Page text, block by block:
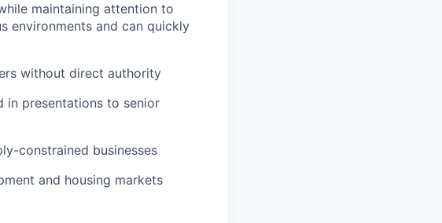
maintaining attention to
environments and can quickly
without direct authority
in presentations to senior
constrained businesses
and housing markets